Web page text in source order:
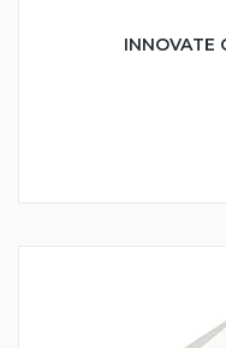
INNOVATE